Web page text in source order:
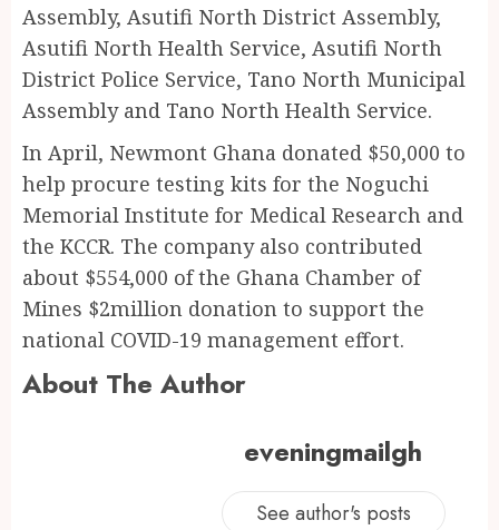
Assembly, Asutifi North District Assembly,
Asutifi North Health Service, Asutifi North
District Police Service, Tano North Municipal
Assembly and Tano North Health Service.
In April, Newmont Ghana donated $50,000 to
help procure testing kits for the Noguchi
Memorial Institute for Medical Research and
the KCCR. The company also contributed
about $554,000 of the Ghana Chamber of
Mines $2million donation to support the
national COVID-19 management effort.
About The Author
eveningmailgh
See author's posts